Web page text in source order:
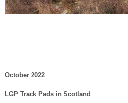
October 2022
LGP Track Pads in Scotland